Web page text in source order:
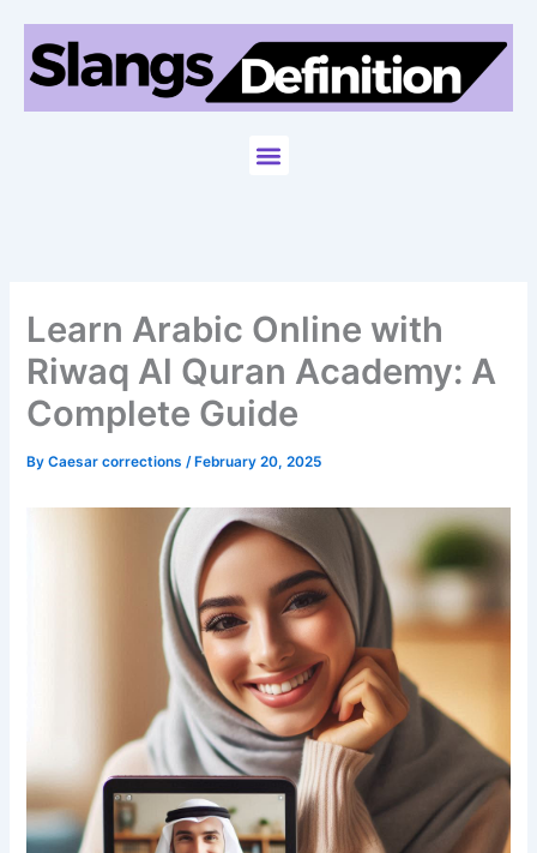
content
Menu
Learn Arabic Online with
Riwaq Al Quran Academy: A
Complete Guide
ByCaesar corrections /February 20, 2025